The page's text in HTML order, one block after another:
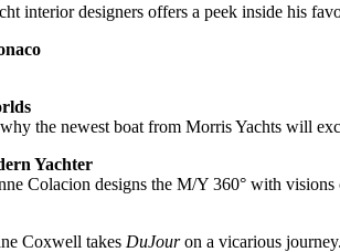
interior designers offers a peek inside his
the newest boat from Morris Yachts will
Yachter
Colacion designs the M/Y 360° with
Coxwell takes DuJouron a vicarious journey.